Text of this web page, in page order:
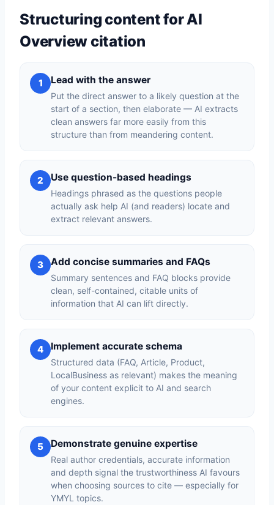
Structuring content for AI
Overview citation
1 Lead with the answer
Put the direct answer to a likely question at the
start of a section, then elaborate — AI extracts
clean answers far more easily from this
structure than from meandering content.
2 Use question-based headings
Headings phrased as the questions people
actually ask help AI (and readers) locate and
extract relevant answers.
3 Add concise summaries and FAQs
Summary sentences and FAQ blocks provide
clean, self-contained, citable units of
information that AI can lift directly.
4 Implement accurate schema
Structured data (FAQ, Article, Product,
LocalBusiness as relevant) makes the meaning
of your content explicit to AI and search
engines.
5 Demonstrate genuine expertise
Real author credentials, accurate information
and depth signal the trustworthiness AI favours
when choosing sources to cite — especially for
YMYL topics.